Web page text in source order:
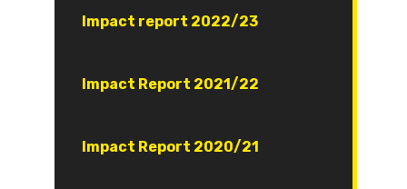
Document
Impact report 2022/23
Document
Impact Report 2021/22
Document
Impact Report 2020/21